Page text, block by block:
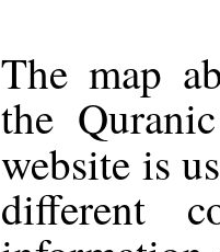
The map
the
website is
different